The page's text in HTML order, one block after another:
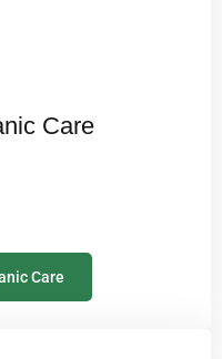
Care
Care